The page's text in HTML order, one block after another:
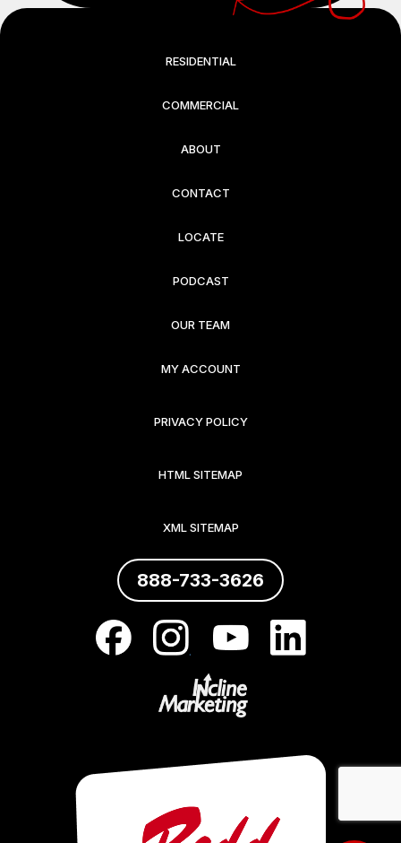
RESIDENTIAL
COMMERCIAL
ABOUT
CONTACT
LOCATE
PODCAST
OUR TEAM
MY ACCOUNT
PRIVACY POLICY
HTML SITEMAP
XML SITEMAP
888-733-3626
.